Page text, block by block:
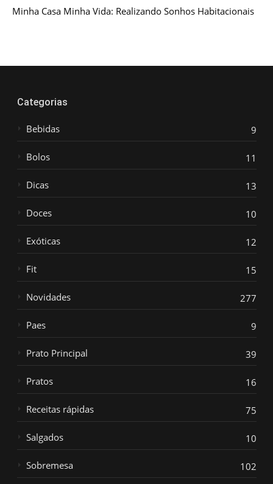
Minha Casa Minha Vida: Realizando Sonhos Habitacionais
Categorias
Bebidas 9
Bolos 11
Dicas 13
Doces 10
Exóticas 12
Fit 15
Novidades 277
Paes 9
Prato Principal 39
Pratos 16
Receitas rápidas 75
Salgados 10
Sobremesa 102